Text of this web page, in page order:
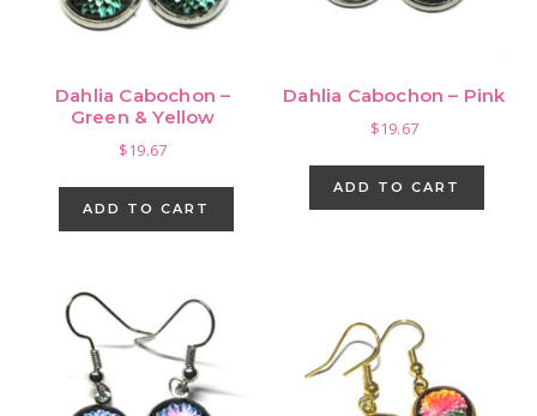
Dahlia Cabochon –
Green & Yellow
$19.67
ADD TO CART
Dahlia Cabochon – Pink
$19.67
ADD TO CART